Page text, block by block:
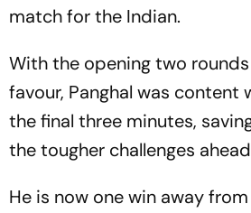
match for the Indian.
With the opening two
favour, Panghal was content
the final three minutes,
the tougher challenges
He is now one win away